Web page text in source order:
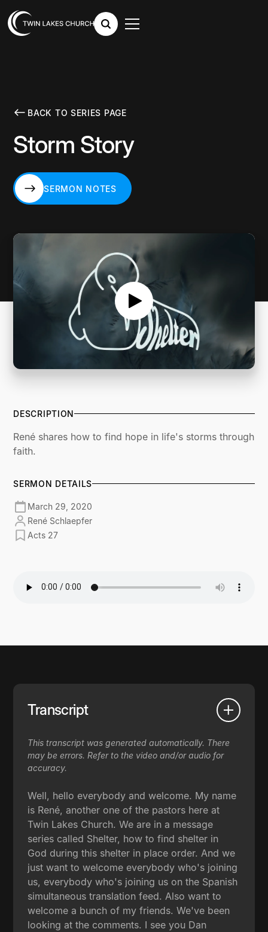
BACK TO SERIES PAGE
Storm Story
SERMON NOTES
DESCRIPTION
René shares how to find hope in life's storms through
faith.
SERMON DETAILS
March 29, 2020
René Schlaepfer
Acts 27
Transcript
This transcript was generated automatically. There
may be errors. Refer to the video and/or audio for
accuracy.
Well, hello everybody and welcome. My name
is René, another one of the pastors here at
Twin Lakes Church. We are in a message
series called Shelter, how to find shelter in
God during this shelter in place order. And we
just want to welcome everybody who's joining
us, everybody who's joining us on the Spanish
simultaneous translation feed. Also want to
welcome a bunch of my friends. We've been
looking at the comments. I see you Dan